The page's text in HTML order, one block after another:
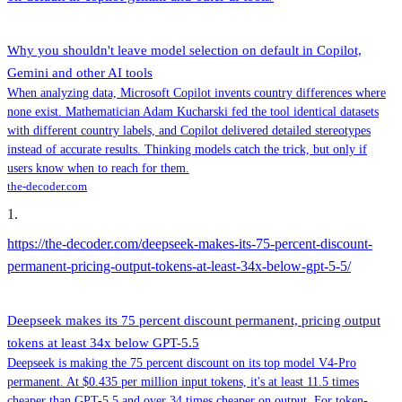
Why you shouldn't leave model selection on default in Copilot,
Gemini and other AI tools
When analyzing data, Microsoft Copilot invents country differences where
none exist. Mathematician Adam Kucharski fed the tool identical datasets
with different country labels, and Copilot delivered detailed stereotypes
instead of accurate results. Thinking models catch the trick, but only if
users know when to reach for them.
the-decoder.com
1 .
https://the-decoder.com/deepseek-makes-its-75-percent-discount-
permanent-pricing-output-tokens-at-least-34x-below-gpt-5-5/
Deepseek makes its 75 percent discount permanent, pricing output
tokens at least 34x below GPT-5.5
Deepseek is making the 75 percent discount on its top model V4-Pro
permanent. At $0.435 per million input tokens, it's at least 11.5 times